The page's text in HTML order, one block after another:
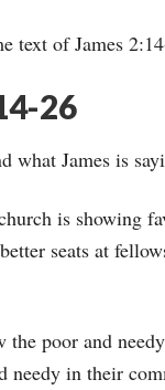
of James
26
what James is
is showing
seats at
poor and
needy in their